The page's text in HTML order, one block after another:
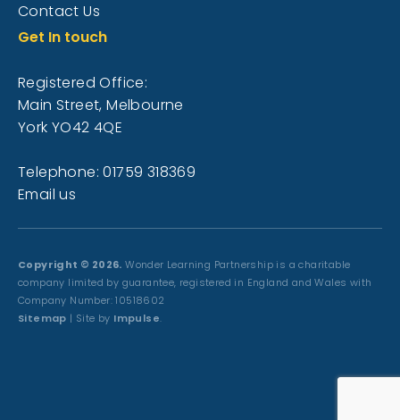
Contact Us
Get In touch
Registered Office:
Main Street, Melbourne
York YO42 4QE
Telephone: 01759 318369
Email us
Copyright © 2026. Wonder Learning Partnership is a charitable
company limited by guarantee, registered in England and Wales with
Company Number: 10518602
Sitemap | Site by Impulse.